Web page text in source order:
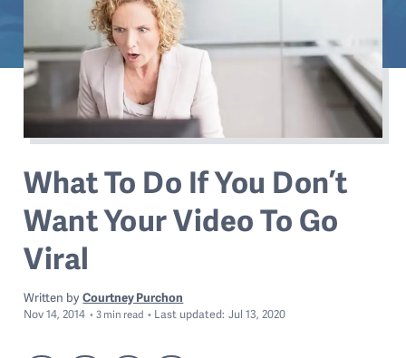
What To Do If You Don’t
Want Your Video To Go
Viral
Written by Courtney Purchon
Nov 14, 2014 3 min read Last updated: Jul 13, 2020